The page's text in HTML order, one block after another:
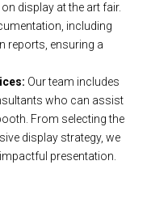
display at the art fair.
including
reports, ensuring a
Our team includes
who can assist
From selecting the
display strategy, we
presentation.